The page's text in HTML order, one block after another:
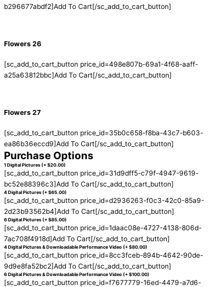
b296677abdf2]Add To Cart[/sc_add_to_cart_button]
Flowers 26
[sc_add_to_cart_button price_id=498e807b-69a1-4f68-aaff-
a25a63812bbc]Add To Cart[/sc_add_to_cart_button]
Flowers 27
[sc_add_to_cart_button price_id=35b0c658-f8ba-43c7-b603-
ea86b36eccd9]Add To Cart[/sc_add_to_cart_button]
Purchase Options
1 Digital Pictures (+ $20.00)
[sc_add_to_cart_button price_id=31d9dff5-c79f-4947-9619-
bc52e88396c3]Add To Cart[/sc_add_to_cart_button]
4 Digital Pictures (+ $65.00)
[sc_add_to_cart_button price_id=d2936263-f0c3-42c0-85a9-
2d23b93562b4]Add To Cart[/sc_add_to_cart_button]
6 Digital Pictures (+ $85.00)
[sc_add_to_cart_button price_id=1daac08e-4727-4138-806d-
7ac708f4918d]Add To Cart[/sc_add_to_cart_button]
4 Digital Pictures & Downloadable Performance Video (+ $80.00)
[sc_add_to_cart_button price_id=8cc3fceb-894b-4642-90de-
9d9e8fa52bc2]Add To Cart[/sc_add_to_cart_button]
6 Digital Pictures & Downloadable Performance Video (+ $100.00)
[sc_add_to_cart_button price_id=f7677779-16ed-4479-a7d6-